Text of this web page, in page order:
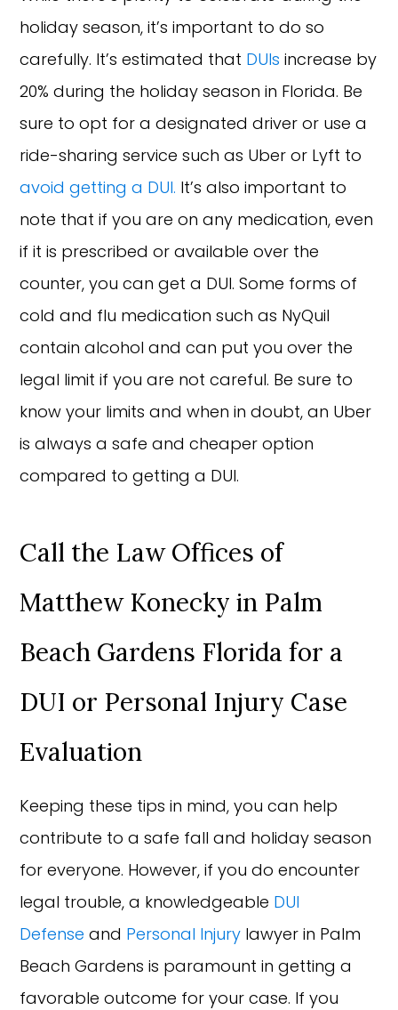
holiday season, it’s important to do so
carefully. It’s estimated that DUIs increase by
20% during the holiday season in Florida. Be
sure to opt for a designated driver or use a
ride-sharing service such as Uber or Lyft to
avoid getting a DUI. It’s also important to
note that if you are on any medication, even
if it is prescribed or available over the
counter, you can get a DUI. Some forms of
cold and flu medication such as NyQuil
contain alcohol and can put you over the
legal limit if you are not careful. Be sure to
know your limits and when in doubt, an Uber
is always a safe and cheaper option
compared to getting a DUI.
Call the Law Offices of
Matthew Konecky in Palm
Beach Gardens Florida for a
DUI or Personal Injury Case
Evaluation
Keeping these tips in mind, you can help
contribute to a safe fall and holiday season
for everyone. However, if you do encounter
legal trouble, a knowledgeable DUI
Defense and Personal Injury lawyer in Palm
Beach Gardens is paramount in getting a
favorable outcome for your case. If you